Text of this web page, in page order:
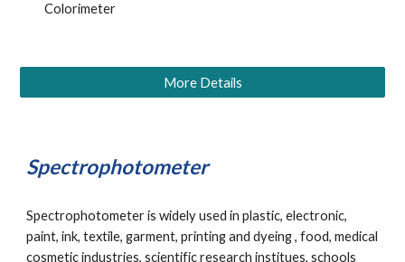
Colorimeter
More Details
Spectrophotometer
Spectrophotometer is widely used in plastic, electronic,
paint, ink, textile, garment, printing and dyeing , food, medical
cosmetic industries, scientific research institues, schools